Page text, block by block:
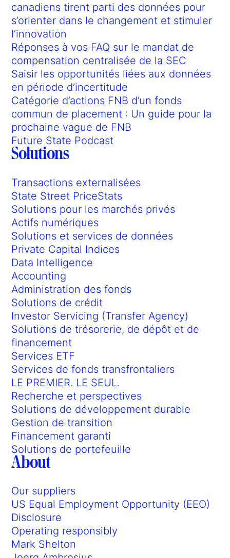
canadiens tirent parti des données pour
s’orienter dans le changement et stimuler
l’innovation
Réponses à vos FAQ sur le mandat de
compensation centralisée de la SEC
Saisir les opportunités liées aux données
en période d’incertitude
Catégorie d’actions FNB d’un fonds
commun de placement : Un guide pour la
prochaine vague de FNB
Future State Podcast
Solutions
Transactions externalisées
State Street PriceStats
Solutions pour les marchés privés
Actifs numériques
Solutions et services de données
Private Capital Indices
Data Intelligence
Accounting
Administration des fonds
Solutions de crédit
Investor Servicing (Transfer Agency)
Solutions de trésorerie, de dépôt et de
financement
Services ETF
Services de fonds transfrontaliers
LE PREMIER. LE SEUL.
Recherche et perspectives
Solutions de développement durable
Gestion de transition
Financement garanti
Solutions de portefeuille
About
Our suppliers
US Equal Employment Opportunity (EEO)
Disclosure
Operating responsibly
Mark Shelton